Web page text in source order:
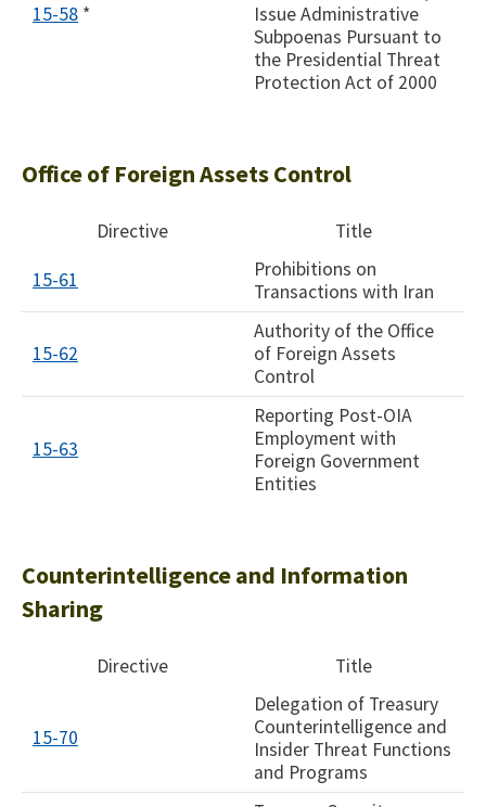
15-58 *
Issue Administrative
Subpoenas Pursuant to
the Presidential Threat
Protection Act of 2000
Office of Foreign Assets Control
Directive Title
15-61
Prohibitions on
Transactions with Iran
15-62
Authority of the Office
of Foreign Assets
Control
15-63
Reporting Post-OIA
Employment with
Foreign Government
Entities
Counterintelligence and Information
Sharing
Directive Title
15-70
Delegation of Treasury
Counterintelligence and
Insider Threat Functions
and Programs